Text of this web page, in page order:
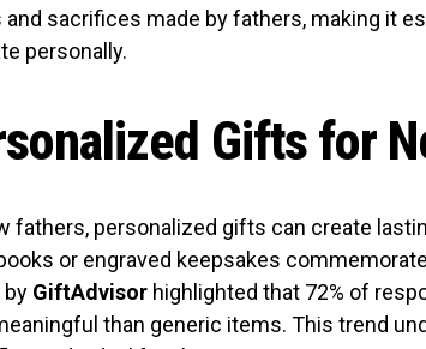
sacrifices made by fathers, making it
personally.
Gifts for
fathers, personalized gifts can create
or engraved keepsakes
by GiftAdvisor highlighted that 72% of
than generic items. This trend